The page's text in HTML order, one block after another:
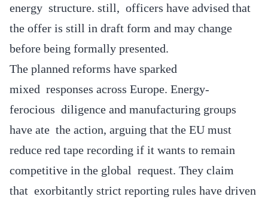
energy structure. still, officers have advised that
the offer is still in draft form and may change
before being formally presented.
The planned reforms have sparked
mixed responses across Europe. Energy-
ferocious diligence and manufacturing groups
have ate the action, arguing that the EU must
reduce red tape recording if it wants to remain
competitive in the global request. They claim
that exorbitantly strict reporting rules have driven